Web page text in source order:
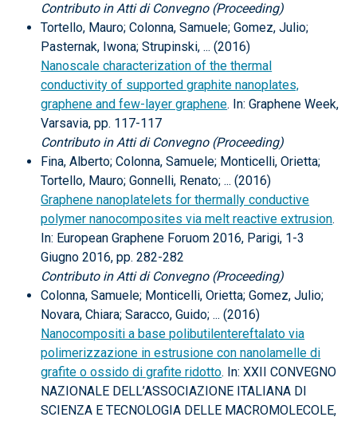
Contributo in Atti di Convegno (Proceeding)
Tortello, Mauro; Colonna, Samuele; Gomez, Julio;
Pasternak, Iwona; Strupinski, ... (2016)
Nanoscale characterization of the thermal
conductivity of supported graphite nanoplates,
graphene and few-layer graphene. In: Graphene Week,
Varsavia, pp. 117-117
Contributo in Atti di Convegno (Proceeding)
Fina, Alberto; Colonna, Samuele; Monticelli, Orietta;
Tortello, Mauro; Gonnelli, Renato; ... (2016)
Graphene nanoplatelets for thermally conductive
polymer nanocomposites via melt reactive extrusion.
In: European Graphene Foruom 2016, Parigi, 1-3
Giugno 2016, pp. 282-282
Contributo in Atti di Convegno (Proceeding)
Colonna, Samuele; Monticelli, Orietta; Gomez, Julio;
Novara, Chiara; Saracco, Guido; ... (2016)
Nanocompositi a base polibutilentereftalato via
polimerizzazione in estrusione con nanolamelle di
grafite o ossido di grafite ridotto. In: XXII CONVEGNO
NAZIONALE DELL’ASSOCIAZIONE ITALIANA DI
SCIENZA E TECNOLOGIA DELLE MACROMOLECOLE,